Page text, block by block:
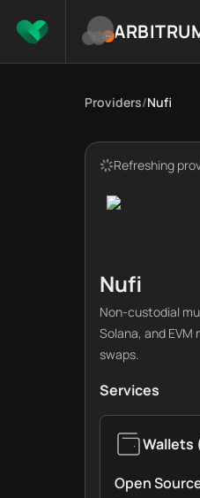
Providers/Nufi
Refreshing
Nufi
Non-custodial
Solana, and
swaps.
Services
Wallets
Open